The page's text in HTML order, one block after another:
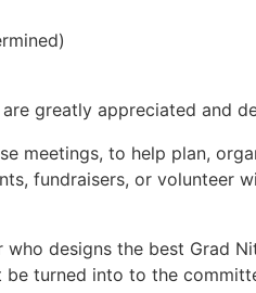
greatly appreciated and
meetings, to help plan,
fundraisers, or volunteer
designs the best Grad
be turned into to the